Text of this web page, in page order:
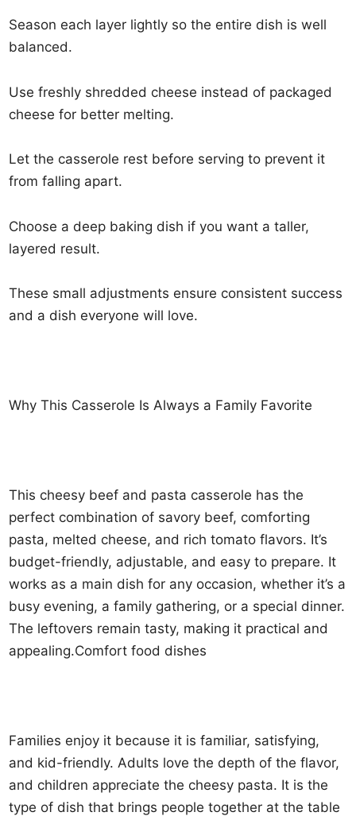
Season each layer lightly so the entire dish is well
balanced.
Use freshly shredded cheese instead of packaged
cheese for better melting.
Let the casserole rest before serving to prevent it
from falling apart.
Choose a deep baking dish if you want a taller,
layered result.
These small adjustments ensure consistent success
and a dish everyone will love.
Why This Casserole Is Always a Family Favorite
This cheesy beef and pasta casserole has the
perfect combination of savory beef, comforting
pasta, melted cheese, and rich tomato flavors. It’s
budget-friendly, adjustable, and easy to prepare. It
works as a main dish for any occasion, whether it’s a
busy evening, a family gathering, or a special dinner.
The leftovers remain tasty, making it practical and
appealing.Comfort food dishes
Families enjoy it because it is familiar, satisfying,
and kid-friendly. Adults love the depth of the flavor,
and children appreciate the cheesy pasta. It is the
type of dish that brings people together at the table